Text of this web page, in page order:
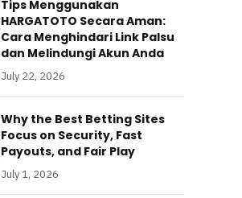
Tips Menggunakan
HARGATOTO Secara Aman:
Cara Menghindari Link Palsu
dan Melindungi Akun Anda
July 22, 2026
Why the Best Betting Sites
Focus on Security, Fast
Payouts, and Fair Play
July 1, 2026